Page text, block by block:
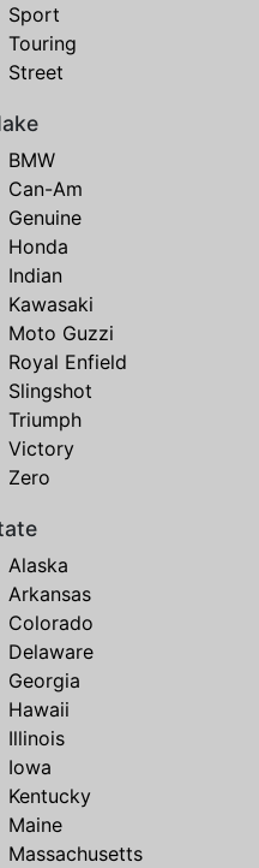
Sport
Touring
Street
BMW
Can-Am
Genuine
Honda
Indian
Kawasaki
Moto Guzzi
Royal Enfield
Slingshot
Triumph
Victory
Zero
Alaska
Arkansas
Colorado
Delaware
Georgia
Hawaii
Illinois
Iowa
Kentucky
Maine
Massachusetts